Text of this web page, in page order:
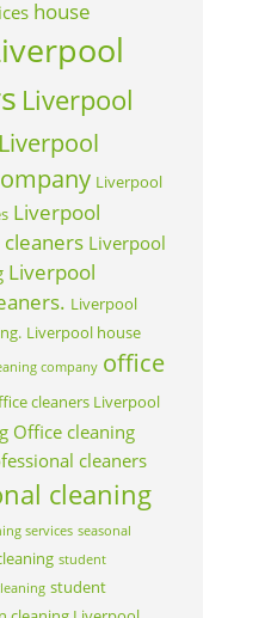
house
Liverpool
Liverpool
Liverpool
Liverpool
Liverpool
Liverpool
Liverpool
Liverpool house
company office
cleaners Liverpool
Office cleaning
cleaners
cleaning
services seasonal
student
student